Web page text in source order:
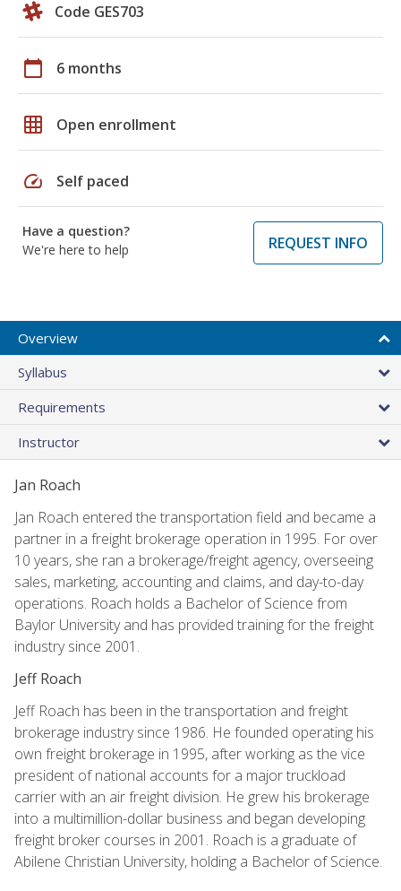
Code GES703
calendar_today 6 months
grid_on Open enrollment
speed Self paced
Have a question?
We're here to help
REQUEST INFO
Overview
Syllabus
Requirements
Instructor
Jan Roach
Jan Roach entered the transportation field and became a
partner in a freight brokerage operation in 1995. For over
10 years, she ran a brokerage/freight agency, overseeing
sales, marketing, accounting and claims, and day-to-day
operations. Roach holds a Bachelor of Science from
Baylor University and has provided training for the freight
industry since 2001.
Jeff Roach
Jeff Roach has been in the transportation and freight
brokerage industry since 1986. He founded operating his
own freight brokerage in 1995, after working as the vice
president of national accounts for a major truckload
carrier with an air freight division. He grew his brokerage
into a multimillion-dollar business and began developing
freight broker courses in 2001. Roach is a graduate of
Abilene Christian University, holding a Bachelor of Science.